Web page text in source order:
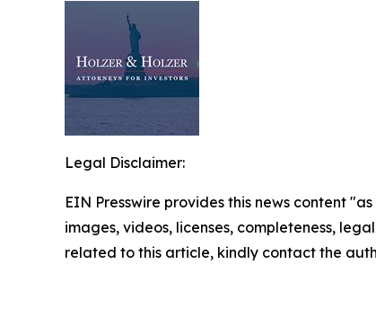
Legal Disclaimer:
EIN Presswire provides this news content
images, videos, licenses, completeness,
related to this article, kindly contact the